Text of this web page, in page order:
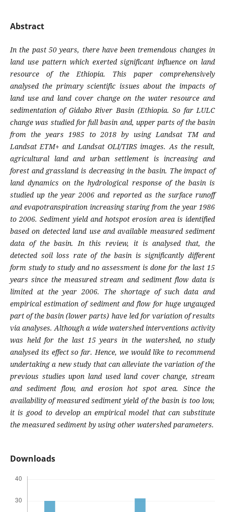
Abstract
In the past 50 years, there have been tremendous changes in
land use pattern which exerted significant influence on land
resource of the Ethiopia. This paper comprehensively
analysed the primary scientific issues about the impacts of
land use and land cover change on the water resource and
sedimentation of Gidabo River Basin (Ethiopia. So far LULC
change was studied for full basin and, upper parts of the basin
from the years 1985 to 2018 by using Landsat TM and
Landsat ETM+ and Landsat OLI/TIRS images. As the result,
agricultural land and urban settlement is increasing and
forest and grassland is decreasing in the basin. The impact of
land dynamics on the hydrological response of the basin is
studied up the year 2006 and reported as the surface runoff
and evapotranspiration increasing staring from the year 1986
to 2006. Sediment yield and hotspot erosion area is identified
based on detected land use and available measured sediment
data of the basin. In this review, it is analysed that, the
detected soil loss rate of the basin is significantly different
form study to study and no assessment is done for the last 15
years since the measured stream and sediment flow data is
limited at the year 2006. The shortage of such data and
empirical estimation of sediment and flow for huge ungauged
part of the basin (lower parts) have led for variation of results
via analyses. Although a wide watershed interventions activity
was held for the last 15 years in the watershed, no study
analysed its effect so far. Hence, we would like to recommend
undertaking a new study that can alleviate the variation of the
previous studies upon land used land cover change, stream
and sediment flow, and erosion hot spot area. Since the
availability of measured sediment yield of the basin is too low,
it is good to develop an empirical model that can substitute
the measured sediment by using other watershed parameters.
Downloads